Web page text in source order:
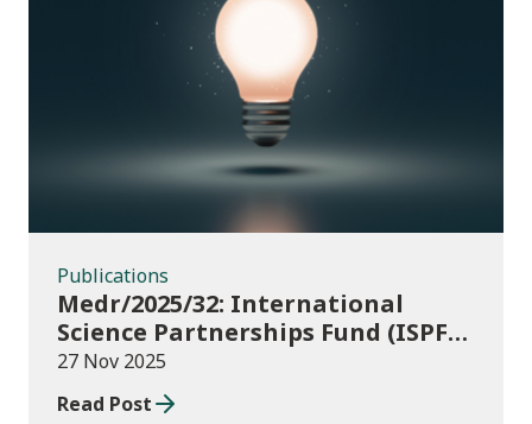
Publications
Publications
Medr/2025/32: International
Science Partnerships Fund (ISPF)
2025-26
27 Nov 2025
Read Post